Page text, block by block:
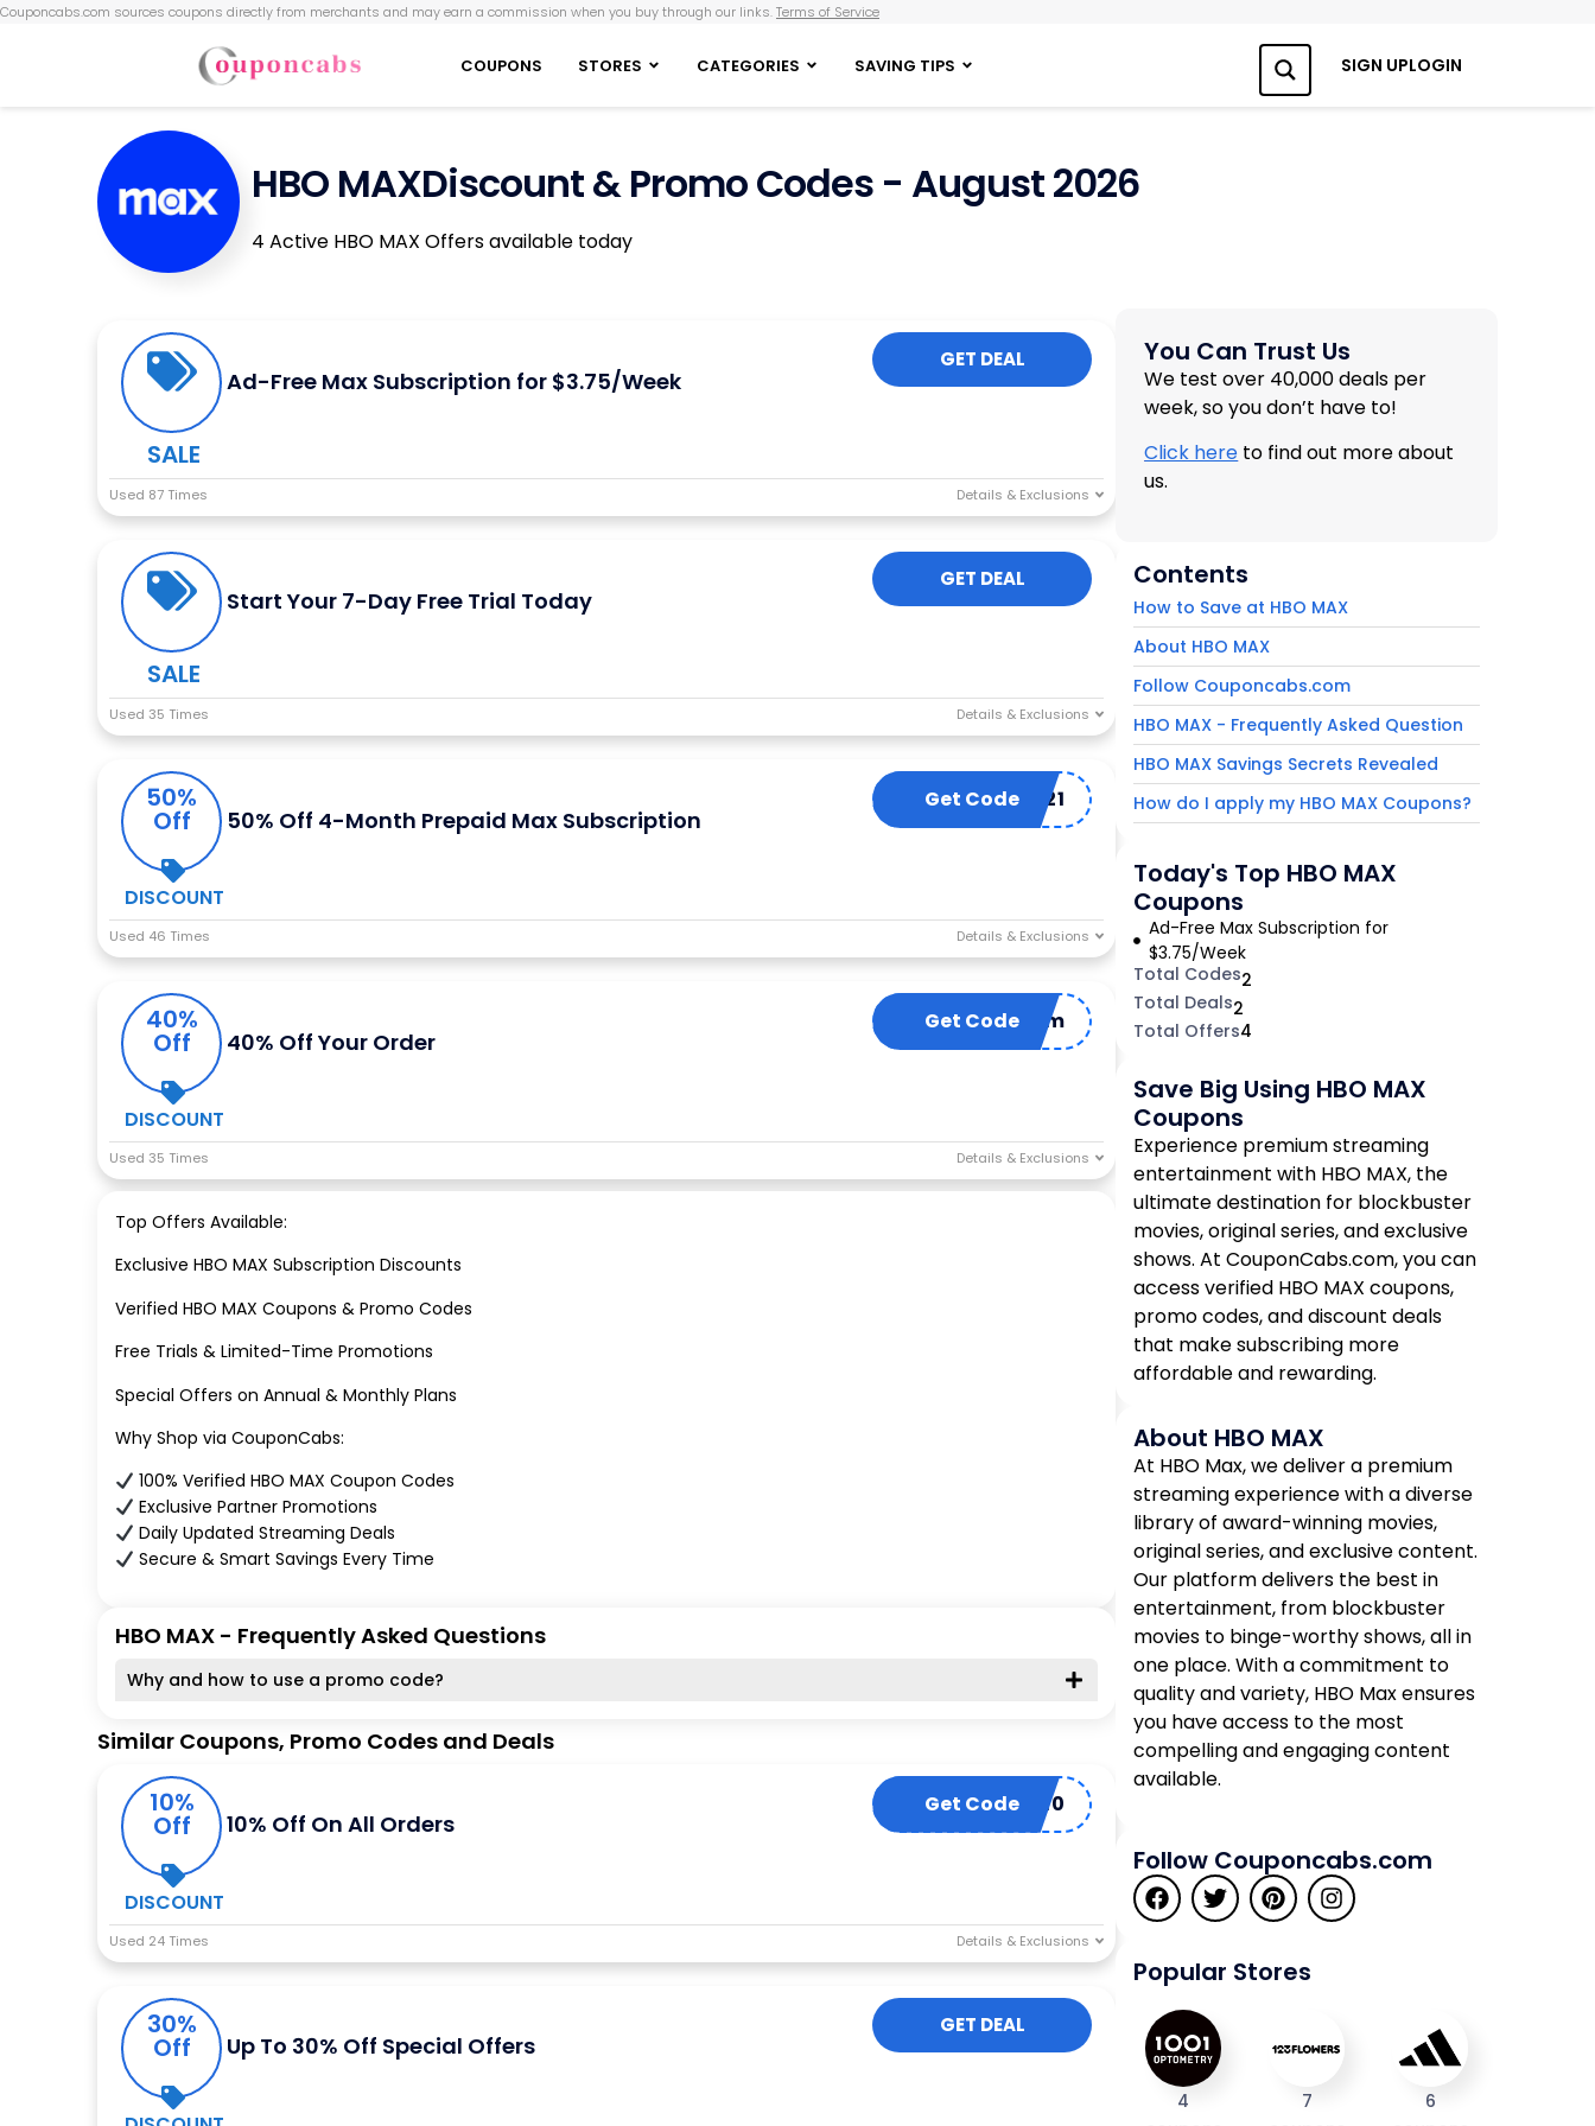
Couponcabs.com sources coupons directly from merchants and may earn a commission when you buy through our links.Terms of Service
COUPONS STORES CATEGORIES SAVING TIPS SIGN UPLOGIN
Search
HBO MAXDiscount & Promo Codes - August 2026
4 Active HBO MAX Offers available today
SALE
Ad-Free Max Subscription for $3.75/Week
GET DEAL
Used 87 Times
SALE
Start Your 7-Day Free Trial Today
GET DEAL
Used 35 Times
50%
Off
DISCOUNT
50% Off 4-Month Prepaid Max Subscription
Get Code
BEANIE2021
Used 46 Times
40%
Off
DISCOUNT
40% Off Your Order
Get CodeRedeem
Used 35 Times
Top Offers Available:
Exclusive HBO MAX Subscription Discounts
Verified HBO MAX Coupons & Promo Codes
Free Trials & Limited-Time Promotions
Special Offers on Annual & Monthly Plans
Why Shop via CouponCabs:
100% Verified HBO MAX Coupon Codes
Exclusive Partner Promotions
Daily Updated Streaming Deals
Secure & Smart Savings Every Time
HBO MAX - Frequently Asked Questions
Why and how to use a promo code?
Similar Coupons, Promo Codes and Deals
10%
Off
DISCOUNT
10% Off On All Orders
Get CodeEXTRA10
Used 24 Times
30%
Off Up To 30% Off Special Offers
GET DEAL
You Can Trust Us
We test over 40,000 deals per
week, so you don’t have to!
Click here to find out more about
us.
Contents
How to Save at HBO MAX
About HBO MAX
Follow Couponcabs.com
HBO MAX - Frequently Asked Question
HBO MAX Savings Secrets Revealed
How do I apply my HBO MAX Coupons?
Today's Top HBO MAX
Coupons
Ad-Free Max Subscription for
$3.75/Week
Total Codes2
Total Deals2
Total Offers4
Save Big Using HBO MAX
Coupons
Experience premium streaming
entertainment with HBO MAX, the
ultimate destination for blockbuster
movies, original series, and exclusive
shows. At CouponCabs.com, you can
access verified HBO MAX coupons,
promo codes, and discount deals
that make subscribing more
affordable and rewarding.
About HBO MAX
At HBO Max, we deliver a premium
streaming experience with a diverse
library of award-winning movies,
original series, and exclusive content.
Our platform delivers the best in
entertainment, from blockbuster
movies to binge-worthy shows, all in
one place. With a commitment to
quality and variety, HBO Max ensures
you have access to the most
compelling and engaging content
available.
Follow Couponcabs.com
Popular Stores
4
7
6